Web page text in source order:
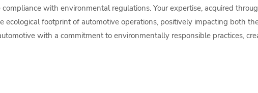
with environmental regulations. Your expertise, acquired
ecological footprint of automotive operations, positively impacting both
with a commitment to environmentally responsible practices,